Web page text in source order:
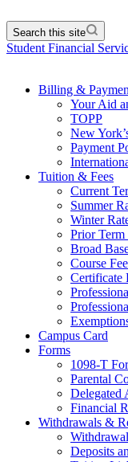
Search this site
Student Financial
Billing &
Your Aid
TOPP
New
Payment
Tuition & Fees
Current
Summer
Winter
Prior Term
Broad
Course
Certificate
Campus Card
Forms
1098-T
Parental
Delegated
Financial
Withdrawals &
Deposits